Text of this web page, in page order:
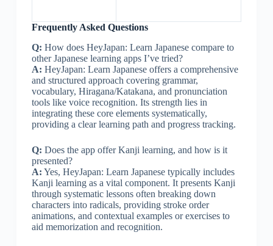
Frequently Asked Questions
Q: How does HeyJapan: Learn Japanese compare to
other Japanese learning apps I’ve tried?
A: HeyJapan: Learn Japanese offers a comprehensive
and structured approach covering grammar,
vocabulary, Hiragana/Katakana, and pronunciation
tools like voice recognition. Its strength lies in
integrating these core elements systematically,
providing a clear learning path and progress tracking.
Q: Does the app offer Kanji learning, and how is it
presented?
A: Yes, HeyJapan: Learn Japanese typically includes
Kanji learning as a vital component. It presents Kanji
through systematic lessons often breaking down
characters into radicals, providing stroke order
animations, and contextual examples or exercises to
aid memorization and recognition.